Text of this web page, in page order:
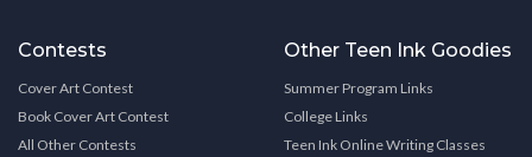
Contests
Cover Art Contest
Book Cover Art Contest
All Other Contests
Other Teen Ink Goodies
Summer Program Links
College Links
Teen Ink Online Writing Classes